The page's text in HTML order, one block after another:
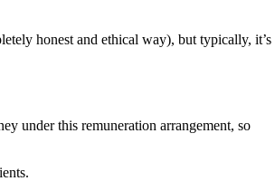
honest and ethical way), but typically, it’s
under this remuneration arrangement, so